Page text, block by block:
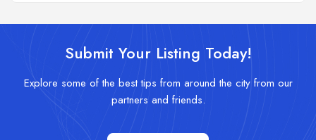
Submit Your Listing Today!
Explore some of the best tips from around the city from our
partners and friends.